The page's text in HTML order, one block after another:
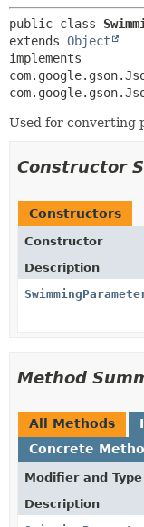
public class
extends Object
implements
Used for converting
Constructor
Constructors
Constructor
Description
Method
All Methods
Concrete
Modifier and Type
Description